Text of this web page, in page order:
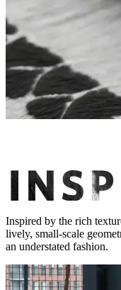
Inspired by the rich
lively, small-scale
an understated fashion.